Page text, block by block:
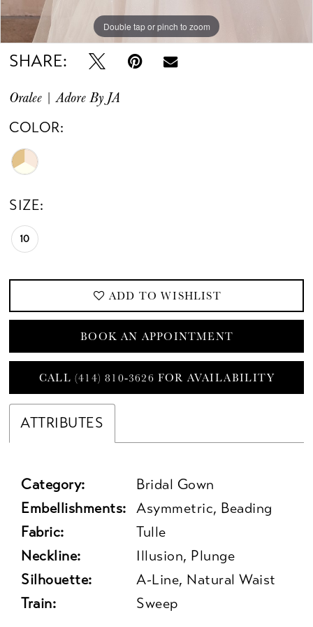
Double tap or pinch to zoom
Double tap or pinch to zoom
Double tap or pinch to zoom
SHARE:
Oralee | Adore By JA
COLOR:
SIZE:
10
ADD TO WISHLIST
BOOK AN APPOINTMENT
CALL (414) 810‑3626 FOR AVAILABILITY
ATTRIBUTES
Category:
Bridal Gown
Embellishments:
Asymmetric, Beading
Fabric:
Tulle
Neckline:
Illusion, Plunge
Silhouette:
A-Line, Natural Waist
Train:
Sweep